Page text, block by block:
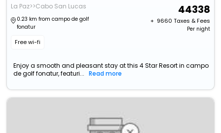
La Paz>>Cabo San Lucas
0.23 km from campo de golf
fonatur
Free wi-fi
44338
+ ₹ 9660 Taxes & Fees
Per night
Enjoy a smooth and pleasant stay at this 4 Star Resort in campo
de golf fonatur, featuri...
Read more